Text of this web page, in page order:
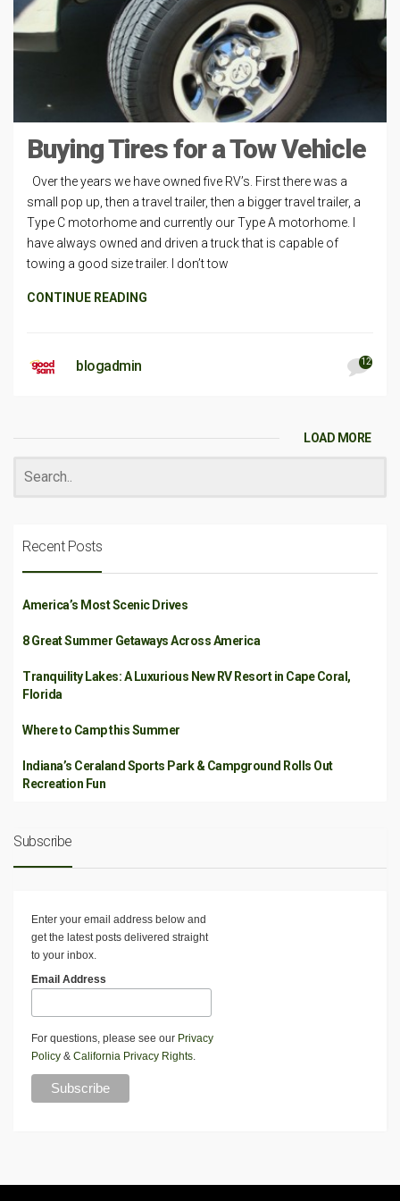
Buying Tires for a Tow Vehicle
Over the years we have owned five RV’s. First there was a
small pop up, then a travel trailer, then a bigger travel trailer, a
Type C motorhome and currently our Type A motorhome. I
have always owned and driven a truck that is capable of
towing a good size trailer. I don’t tow
CONTINUE READING
blogadmin 12
LOAD MORE
Recent Posts
America’s Most Scenic Drives
8 Great Summer Getaways Across America
Tranquility Lakes: A Luxurious New RV Resort in Cape Coral,
Florida
Where to Camp this Summer
Indiana’s Ceraland Sports Park & Campground Rolls Out
Recreation Fun
Subscribe
Enter your email address below and
get the latest posts delivered straight
to your inbox.
Email Address
For questions, please see our Privacy
Policy & California Privacy Rights